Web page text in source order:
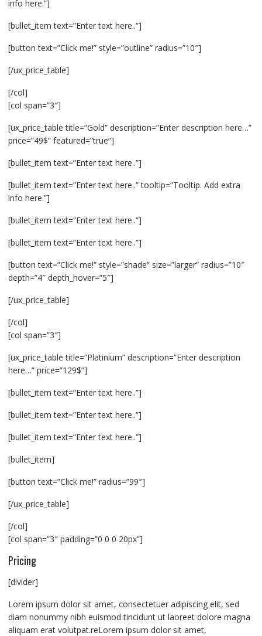
info here.”]
[bullet_item text=”Enter text here..”]
[button text=”Click me!” style=”outline” radius=”10″]
[/ux_price_table]
[/col]
[col span=”3″]
[ux_price_table title=”Gold” description=”Enter description here…”
price=”49$” featured=”true”]
[bullet_item text=”Enter text here..”]
[bullet_item text=”Enter text here..” tooltip=”Tooltip. Add extra
info here.”]
[bullet_item text=”Enter text here..”]
[bullet_item text=”Enter text here..”]
[button text=”Click me!” style=”shade” size=”larger” radius=”10″
depth=”4″ depth_hover=”5″]
[/ux_price_table]
[/col]
[col span=”3″]
[ux_price_table title=”Platinium” description=”Enter description
here…” price=”129$”]
[bullet_item text=”Enter text here..”]
[bullet_item text=”Enter text here..”]
[bullet_item text=”Enter text here..”]
[bullet_item]
[button text=”Click me!” radius=”99″]
[/ux_price_table]
[/col]
[col span=”3″ padding=”0 0 0 20px”]
Pricing
[divider]
Lorem ipsum dolor sit amet, consectetuer adipiscing elit, sed
diam nonummy nibh euismod tincidunt ut laoreet dolore magna
aliquam erat volutpat.reLorem ipsum dolor sit amet,